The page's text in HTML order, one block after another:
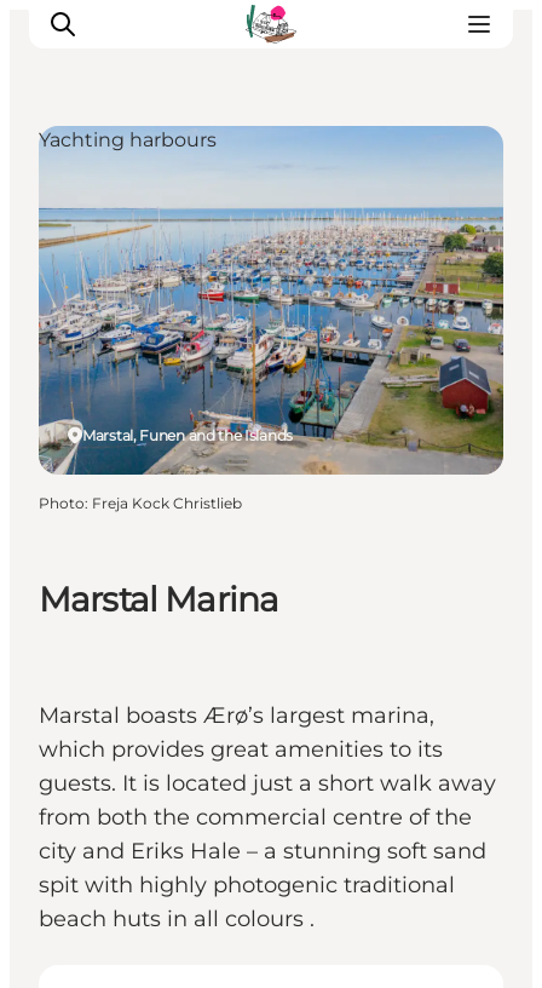
Visit Søbygaard
Geopark Visitor Centre
Plan your visit on Ærø
Marstal Marina
Marstal boasts Ærø’s largest marina,
which provides great amenities to its
guests. It is located just a short walk away
from both the commercial centre of the
city and Eriks Hale – a stunning soft sand
spit with highly photogenic traditional
beach huts in all colours .
Marstal, Funen and the Islands
Yachting harbours
Photo: Freja Kock Christlieb